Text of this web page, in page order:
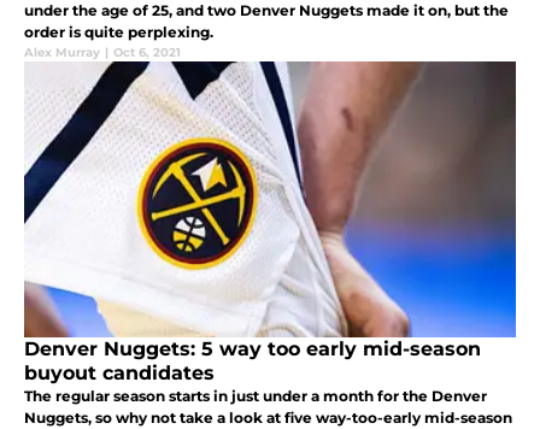
under the age of 25, and two Denver Nuggets made it on, but the
order is quite perplexing.
Alex Murray | Oct 6, 2021
Denver Nuggets: 5 way too early mid-season
buyout candidates
The regular season starts in just under a month for the Denver
Nuggets, so why not take a look at five way-too-early mid-season